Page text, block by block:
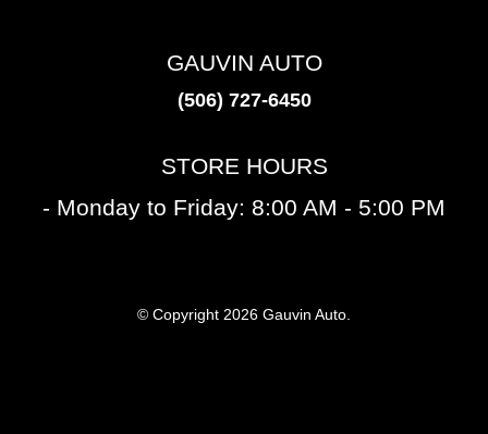
GAUVIN AUTO
(506) 727-6450
STORE HOURS
- Monday to Friday: 8:00 AM - 5:00 PM
© Copyright 2026 Gauvin Auto.